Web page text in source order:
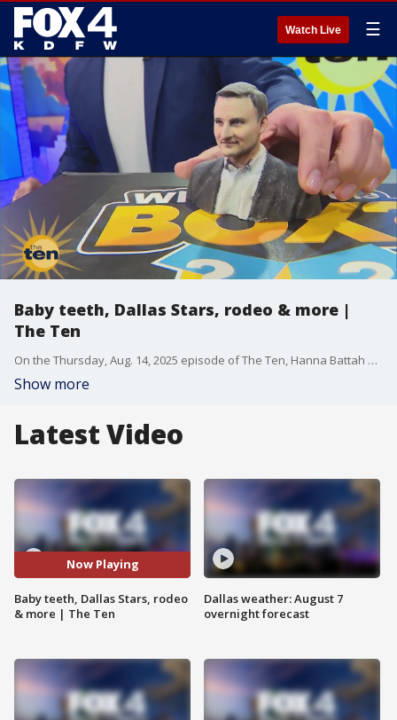
Watch Live ☰
Baby teeth, Dallas Stars, rodeo & more |
The Ten
On the Thursday, Aug. 14, 2025 episode of The Ten, Hanna Battah guesses what's in Steve Noviello's box after the first clue. Plus, Dallas Stars CEO Brad Alberts is the Ten Friend and the folks from the North Texas Fair and Rodeo visit.
Show more
Latest Video
Now Playing
Baby teeth, Dallas Stars, rodeo
& more | The Ten
Dallas weather: August 7
overnight forecast